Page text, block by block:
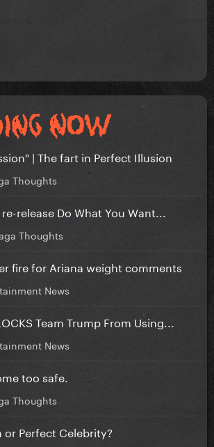
| The fart in Perfect Illusion
Thoughts
release Do What You Want...
Thoughts
fire for Ariana weight comments
News
Team Trump From Using...
News
too safe.
Thoughts
Perfect Celebrity?